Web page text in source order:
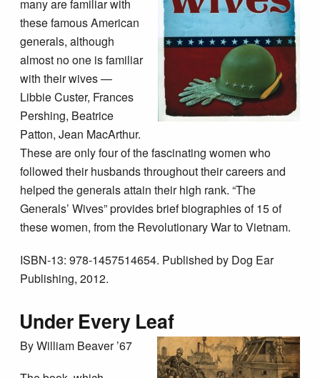
many are familiar with
these famous American
generals, although
almost no one is familiar
with their wives —
Libbie Custer, Frances
Pershing, Beatrice
Patton, Jean MacArthur.
These are only four of the fascinating women who
followed their husbands throughout their careers and
helped the generals attain their high rank. “The
Generals’ Wives” provides brief biographies of 15 of
these women, from the Revolutionary War to Vietnam.
ISBN-13: 978-1457514654. Published by Dog Ear
Publishing, 2012.
Under Every Leaf
By William Beaver ’67